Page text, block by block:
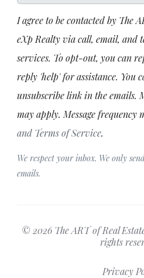
I agree to be contacted by The
eXp Realty via call, email, and
services. To opt-out, you can
reply 'help' for assistance. You
unsubscribe link in the emails.
may apply. Message frequency
and Terms of Service.
We respect your inbox. We only
emails.
© 2026 The ART of Real
rights
Privacy